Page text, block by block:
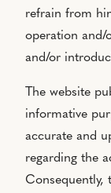
refrain from
operation and/
and/or
The website
informative
accurate and
regarding the
Consequently,